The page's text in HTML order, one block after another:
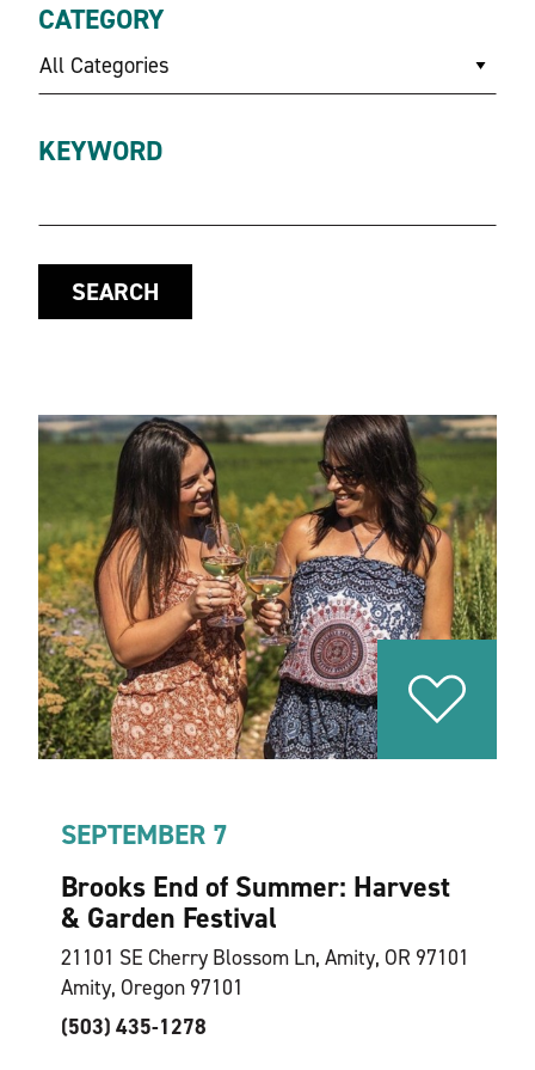
CATEGORY
All Categories
KEYWORD
SEARCH
SEPTEMBER 7
Brooks End of Summer: Harvest
& Garden Festival
21101 SE Cherry Blossom Ln, Amity, OR 97101
Amity, Oregon 97101
(503) 435-1278